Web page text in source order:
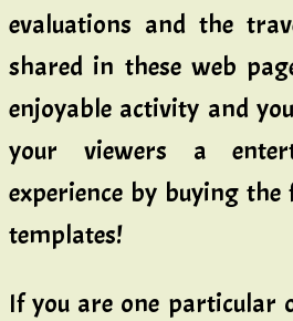
evaluations and the
shared in these web
enjoyable activity and
your viewers a
experience by buying
templates!
If you are one particular